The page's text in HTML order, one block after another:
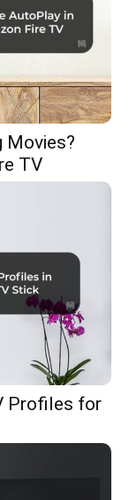
Movies?
TV
Profiles for